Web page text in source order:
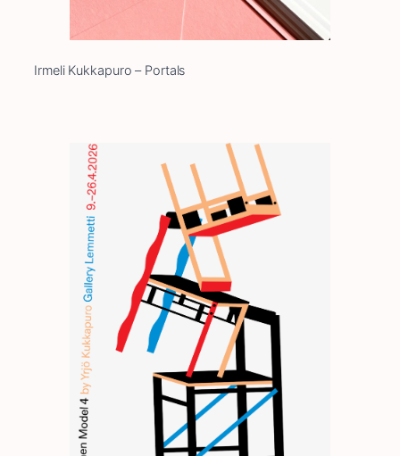
Irmeli Kukkapuro – Portals